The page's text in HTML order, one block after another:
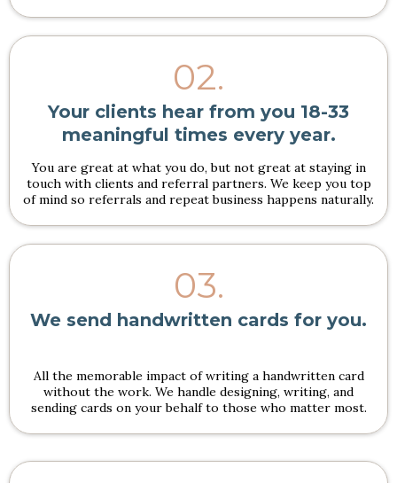
02.
Your clients hear from you 18-33
meaningful times every year.
You are great at what you do, but not great at staying in
touch with clients and referral partners. We keep you top
of mind so referrals and repeat business happens naturally.
03.
We send handwritten cards for you.
All the memorable impact of writing a handwritten card
without the work. We handle designing, writing, and
sending cards on your behalf to those who matter most.